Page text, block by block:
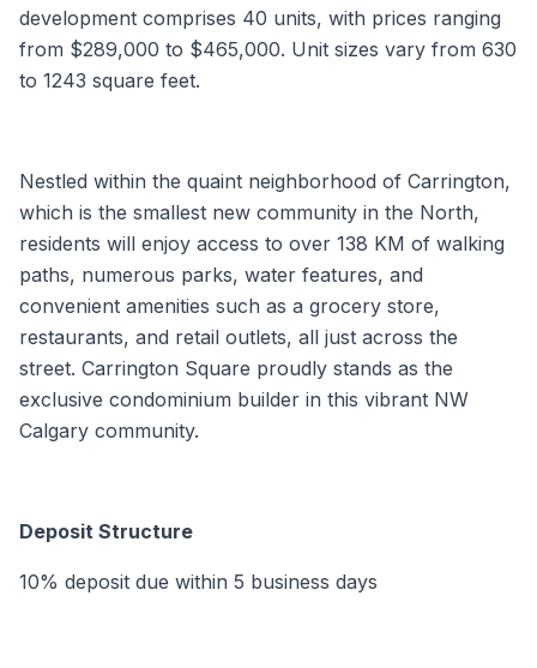
development comprises 40 units, with prices ranging
from $289,000 to $465,000. Unit sizes vary from 630
to 1243 square feet.
Nestled within the quaint neighborhood of Carrington,
which is the smallest new community in the North,
residents will enjoy access to over 138 KM of walking
paths, numerous parks, water features, and
convenient amenities such as a grocery store,
restaurants, and retail outlets, all just across the
street. Carrington Square proudly stands as the
exclusive condominium builder in this vibrant NW
Calgary community.
Deposit Structure
10% deposit due within 5 business days